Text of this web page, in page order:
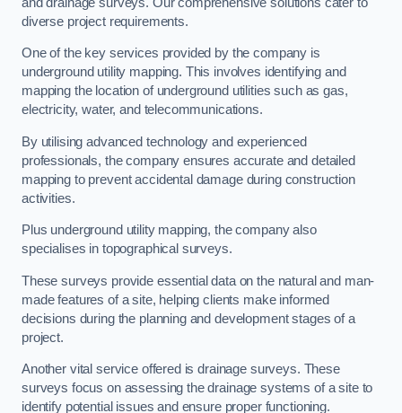
diverse project requirements.
One of the key services provided by the company is
underground utility mapping. This involves identifying and
mapping the location of underground utilities such as gas,
electricity, water, and telecommunications.
By utilising advanced technology and experienced
professionals, the company ensures accurate and detailed
mapping to prevent accidental damage during construction
activities.
Plus underground utility mapping, the company also
specialises in topographical surveys.
These surveys provide essential data on the natural and man-
made features of a site, helping clients make informed
decisions during the planning and development stages of a
project.
Another vital service offered is drainage surveys. These
surveys focus on assessing the drainage systems of a site to
identify potential issues and ensure proper functioning.